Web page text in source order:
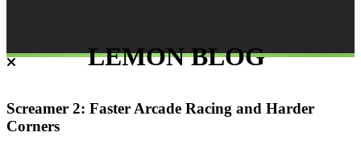
LEMON BLOG
Screamer 2: Faster Arcade Racing and Harder
Corners